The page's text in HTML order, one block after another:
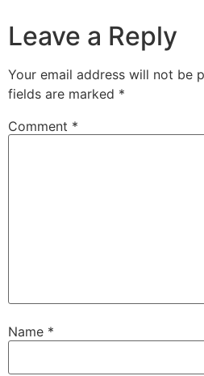
Leave a Reply
Your email address will not be
fields are marked *
Comment *
Name *